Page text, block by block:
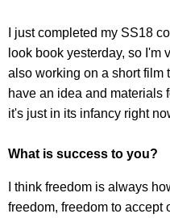
I just completed my SS18
look book yesterday, so I'm
also working on a short film
have an idea and materials
it's just in its infancy right
What is success to you?
I think freedom is always
freedom, freedom to accept